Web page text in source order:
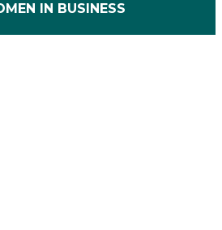
IN BUSINESS